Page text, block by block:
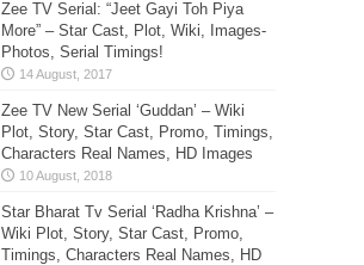
Zee TV Serial: “Jeet Gayi Toh Piya
More” – Star Cast, Plot, Wiki, Images-
Photos, Serial Timings!
Zee TV New Serial ‘Guddan’ – Wiki
Plot, Story, Star Cast, Promo, Timings,
Characters Real Names, HD Images
Star Bharat Tv Serial ‘Radha Krishna’ –
Wiki Plot, Story, Star Cast, Promo,
Timings, Characters Real Names, HD